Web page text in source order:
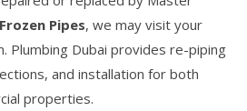
Pipes, we may visit your
Plumbing Dubai provides re-piping
and installation for both
properties.